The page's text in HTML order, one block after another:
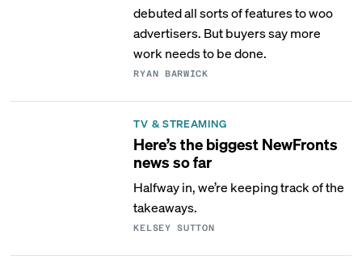
debuted all sorts of features to woo
advertisers. But buyers say more
work needs to be done.
RYAN BARWICK
TV & STREAMING
Here’s the biggest NewFronts
news so far
Halfway in, we’re keeping track of the
takeaways.
KELSEY SUTTON